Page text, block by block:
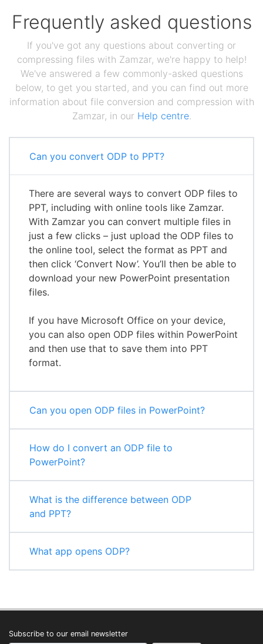
Frequently asked questions
If you've got any questions about converting or
compressing files with Zamzar, we're happy to help!
We've answered a few commonly-asked questions
below, to get you started, and you can find out more
information about file conversion and compression with
Zamzar, in our Help centre.
Can you convert ODP to PPT?
There are several ways to convert ODP files to
PPT, including with online tools like Zamzar.
With Zamzar you can convert multiple files in
just a few clicks – just upload the ODP files to
the online tool, select the format as PPT and
then click ‘Convert Now’. You’ll then be able to
download your new PowerPoint presentation
files.
If you have Microsoft Office on your device,
you can also open ODP files within PowerPoint
and then use that to save them into PPT
format.
Can you open ODP files in PowerPoint?
How do I convert an ODP file to
PowerPoint?
What is the difference between ODP
and PPT?
What app opens ODP?
Subscribe to our email newsletter